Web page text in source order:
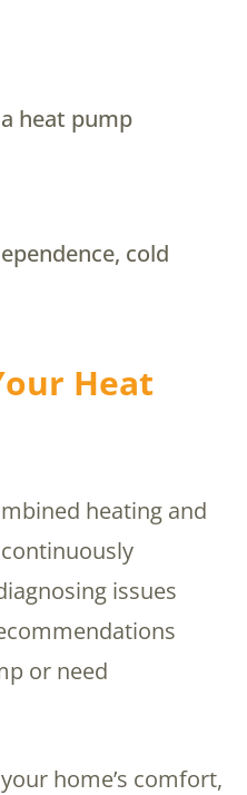
heat pump
cold
Heat
heating and
issues
or need
home’s comfort,